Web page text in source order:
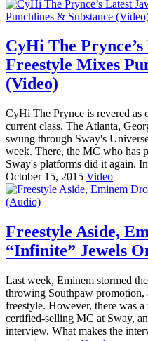
CyHi The
Freestyle Mixes
(Video)
CyHi The Prynce is revered as
current class. The Atlanta,
swung through Sway's
week. There, the MC who has
Sway's platforms did it again.
October 15, 2015 Video
Freestyle Aside,
“Infinite” Jewels
Last week, Eminem stormed
throwing Southpaw
freestyle. However, there was
certified-selling MC at Sway,
interview. What makes the